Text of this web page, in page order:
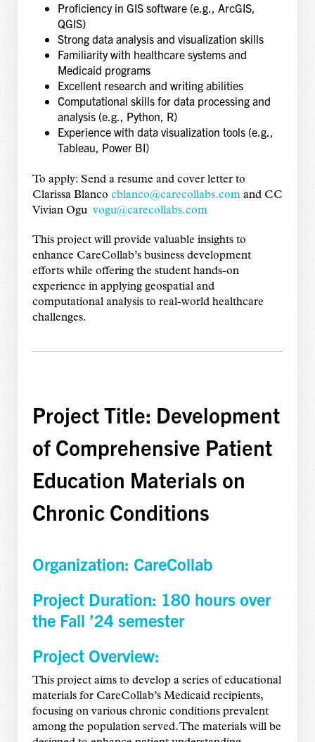
Proficiency in GIS software (e.g., ArcGIS,
QGIS)
Strong data analysis and visualization skills
Familiarity with healthcare systems and
Medicaid programs
Excellent research and writing abilities
Computational skills for data processing and
analysis (e.g., Python, R)
Experience with data visualization tools (e.g.,
Tableau, Power BI)
To apply: Send a resume and cover letter to
Clarissa Blanco cblanco@carecollabs.comand CC
Vivian Ogu vogu@carecollabs.com
This project will provide valuable insights to
enhance CareCollab’s business development
efforts while offering the student hands-on
experience in applying geospatial and
computational analysis to real-world healthcare
challenges.
Project Title: Development
of Comprehensive Patient
Education Materials on
Chronic Conditions
Organization: CareCollab
Project Duration: 180 hours over
the Fall ’24 semester
Project Overview:
This project aims to develop a series of educational
materials for CareCollab’s Medicaid recipients,
focusing on various chronic conditions prevalent
among the population served. The materials will be